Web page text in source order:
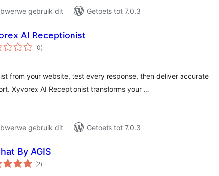
gebruik dit
Getoets tot 7.0.3
AI Receptionist
(0total
ratings
)
from your website, test every response, then deliver accurate
Xyvorex AI Receptionist transforms your …
gebruik dit
Getoets tot 7.0.3
By AGIS
(2total
ratings
)